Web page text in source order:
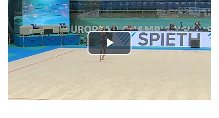
Play